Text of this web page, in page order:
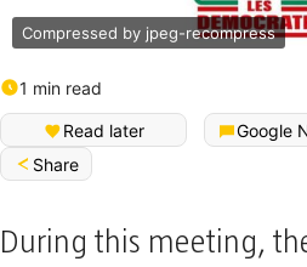
Compressed by jpeg-recompress
1 min read
Read later Google
Share
During this meeting,